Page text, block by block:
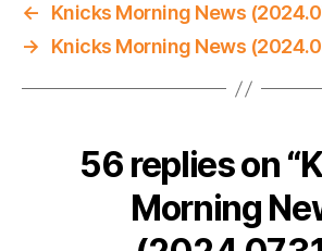
←
Knicks Morning News
→
Knicks Morning News
56 replies on
Morning